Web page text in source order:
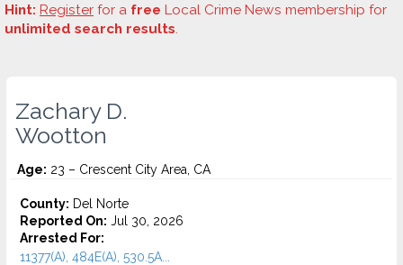
Hint: Register for a free Local Crime News membership for
unlimited search results.
Zachary D.
Wootton
Age: 23 – Crescent City Area, CA
County: Del Norte
Reported On: Jul 30, 2026
Arrested For:
11377(A), 484E(A), 530.5A...